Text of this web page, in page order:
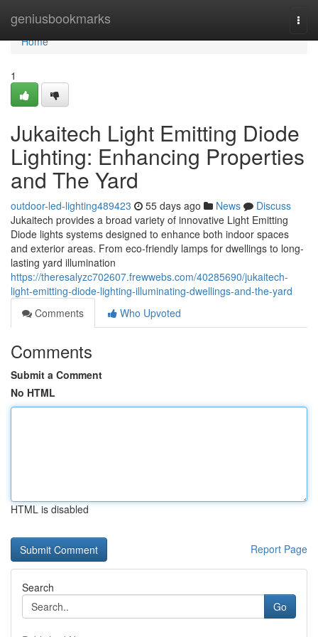
geniusbookmarks
Home
Home
1
Jukaitech Light Emitting Diode
Lighting: Enhancing Properties
and The Yard
outdoor-led-lighting489423 55 days ago News
Discuss
Jukaitech provides a broad variety of innovative Light Emitting
Diode lights systems designed to enhance both indoor spaces
and exterior areas. From eco-friendly lamps for dwellings to long-
lasting yard illumination
https://theresalyzc702607.frewwebs.com/40285690/jukaitech-
light-emitting-diode-lighting-illuminating-dwellings-and-the-yard
Comments
Who Upvoted
Comments
Submit a Comment
No HTML
HTML is disabled
Report Page
Search
Go